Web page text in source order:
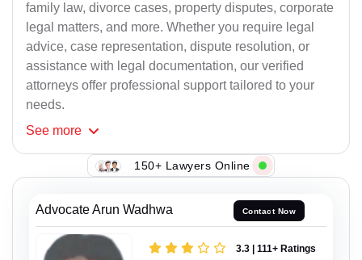
family law, divorce cases, property disputes, corporate
legal matters, and more. Whether you require legal
advice, case representation, dispute resolution, or
assistance with legal documentation, our verified
attorneys offer professional support tailored to your
needs.
See more
150+ Lawyers Online
Advocate Arun Wadhwa Contact Now
3.3 | 111+ Ratings